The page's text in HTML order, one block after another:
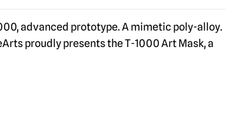
advanced prototype. A mimetic poly-alloy.
proudly presents the T-1000 Art Mask, a